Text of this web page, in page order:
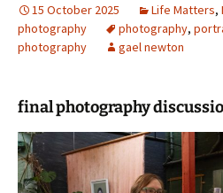
15 October 2025 Life Matters,
photography
photography,
photography
gael newton
final photography